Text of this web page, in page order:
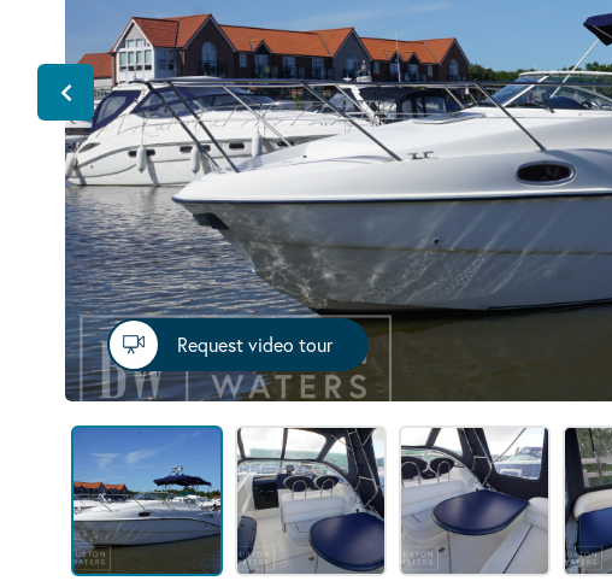
Request video tour